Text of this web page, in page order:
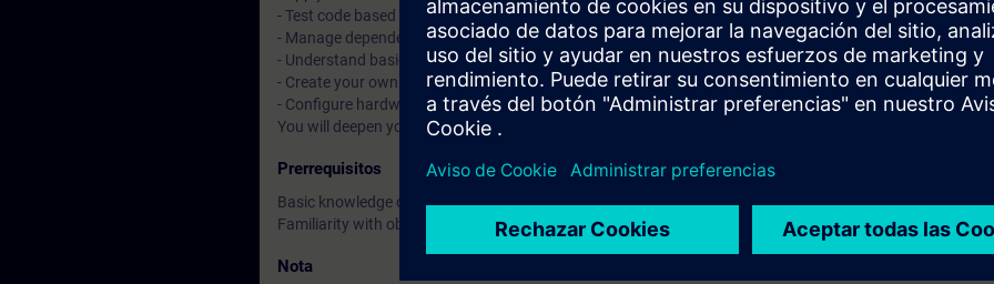
- Test code based on Unit Testing and implement unit testing with mocking
- Manage dependencies with the Apax Package Manager
- Understand basic CI/CD concepts and their application in automation development
- Create your own libraries and publish them
- Configure hardware with text-based AX HWCN and understand modern configuration approaches
You will deepen your theoretical knowledge through numerous practice-oriented exercises.
Prerrequisitos
Basic knowledge of automation technology
Familiarity with object-oriented programming is an advantage
Nota